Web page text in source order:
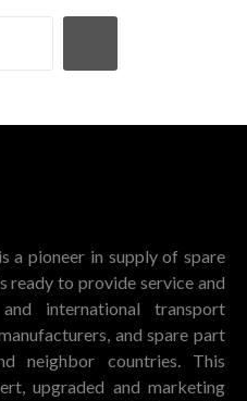
a pioneer in supply of spare
ready to provide service and
international transport
and spare part
neighbor countries. This
upgraded and marketing